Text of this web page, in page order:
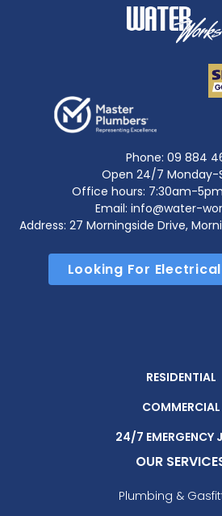
Phone: 09 884
Open 24/7 Monday-
Office hours: 7:30am-
Email: info@water-
Address: 27 Morningside Drive,
Looking For
RESIDENTIAL
COMMERCIAL
24/7 EMERGENCY
OUR
Plumbing &